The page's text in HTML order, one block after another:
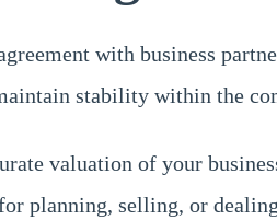
with business
stability within the
valuation of your
planning, selling, or